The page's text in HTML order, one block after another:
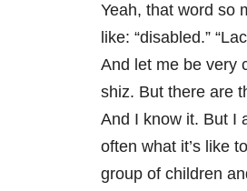
Yeah, that word so
like: “disabled.”
And let me be very
shiz. But there are
And I know it. But I
often what it’s like
group of children